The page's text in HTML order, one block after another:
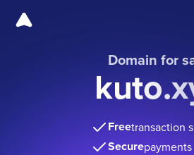
Domain for
Freetransaction
Securepayments